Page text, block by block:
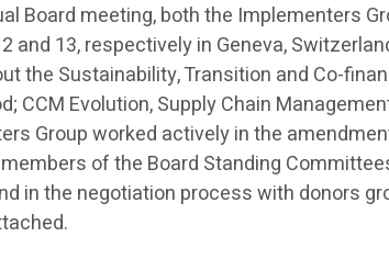
Board meeting, both the Implementers
and 13, respectively in Geneva,
the Sustainability, Transition and Co-
CCM Evolution, Supply Chain
Group worked actively in the
of the Board Standing
in the negotiation process with donors